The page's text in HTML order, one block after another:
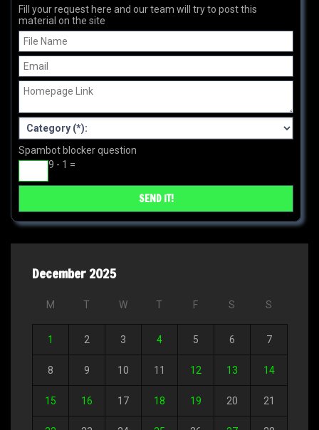
Fill your request here and our team will try to post this
material on the site
Spambot blocker question
9 - 1 =
December 2025
M T W T F S S
1 2 3 4 5 6 7
8 9 10 11 12 13 14
15 16 17 18 19 20 21